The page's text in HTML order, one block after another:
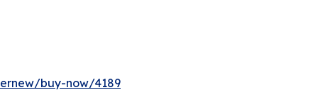
buy-now/4189